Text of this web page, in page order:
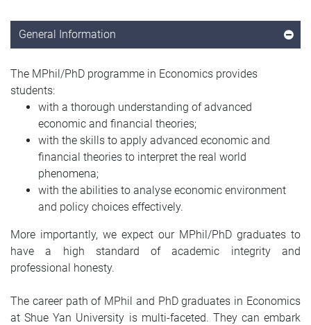
General Information
The MPhil/PhD programme in Economics provides
students:
with a thorough understanding of advanced
economic and financial theories;
with the skills to apply advanced economic and
financial theories to interpret the real world
phenomena;
with the abilities to analyse economic environment
and policy choices effectively.
More importantly, we expect our MPhil/PhD graduates to
have a high standard of academic integrity and
professional honesty.
The career path of MPhil and PhD graduates in Economics
at Shue Yan University is multi-faceted. They can embark